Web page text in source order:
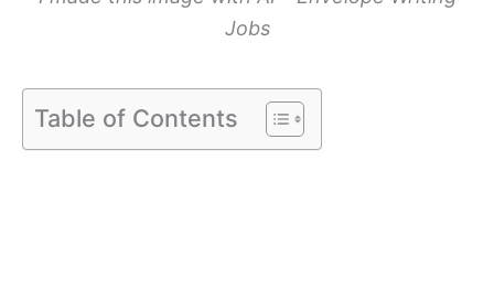
Jobs
Table of Contents